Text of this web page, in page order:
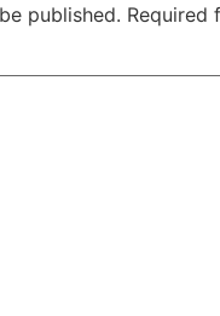
published. Required